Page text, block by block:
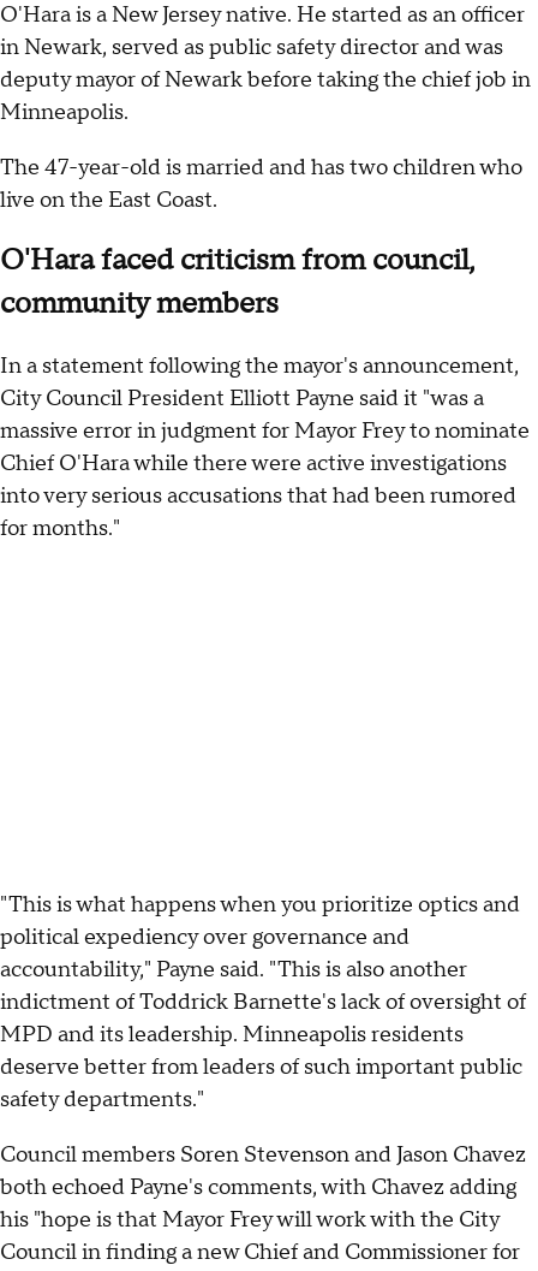
O'Hara is a New Jersey native. He started as an officer
in Newark, served as public safety director and was
deputy mayor of Newark before taking the chief job in
Minneapolis.
The 47-year-old is married and has two children who
live on the East Coast.
O'Hara faced criticism from council,
community members
In a statement following the mayor's announcement,
City Council President Elliott Payne said it "was a
massive error in judgment for Mayor Frey to nominate
Chief O'Hara while there were active investigations
into very serious accusations that had been rumored
for months."
"This is what happens when you prioritize optics and
political expediency over governance and
accountability," Payne said. "This is also another
indictment of Toddrick Barnette's lack of oversight of
MPD and its leadership. Minneapolis residents
deserve better from leaders of such important public
safety departments."
Council members Soren Stevenson and Jason Chavez
both echoed Payne's comments, with Chavez adding
his "hope is that Mayor Frey will work with the City
Council in finding a new Chief and Commissioner for